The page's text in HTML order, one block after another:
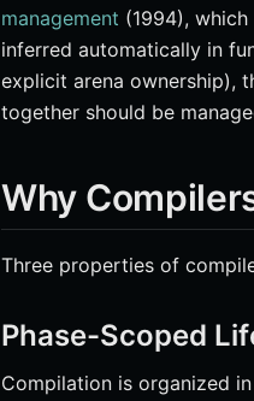
management (1994),
inferred automatically in
explicit arena ownership),
together should be
Why
Three properties of
Phase-Scoped
Compilation is organized